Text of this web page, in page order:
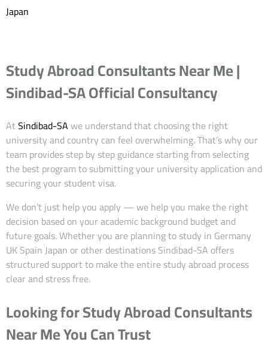
Japan
Study Abroad Consultants Near Me |
Sindibad-SA Official Consultancy
AtSindibad-SAwe understand that choosing the right
university and country can feel overwhelming. That’s why our
team provides step by step guidance starting from selecting
the best program to submitting your university application and
securing your student visa.
We don’t just help you apply — we help you make the right
decision based on your academic background budget and
future goals. Whether you are planning to study in Germany
UK Spain Japan or other destinations Sindibad-SA offers
structured support to make the entire study abroad process
clear and stress free.
Looking for Study Abroad Consultants
Near Me You Can Trust